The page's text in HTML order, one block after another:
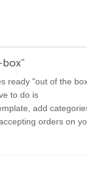
ready "out of the
to do is
add
orders on